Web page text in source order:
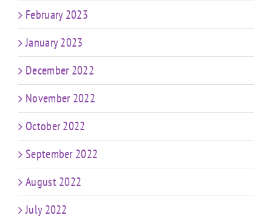
February 2023
January 2023
December 2022
November 2022
October 2022
September 2022
August 2022
July 2022